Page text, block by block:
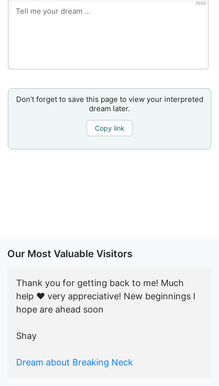
1000
Don’t forget to save this page to view your interpreted
dream later.
Copy link
Our Most Valuable Visitors
Thank you for getting back to me! Much
help ♥️ very appreciative! New beginnings I
hope are ahead soon
Shay
Dream about Breaking Neck